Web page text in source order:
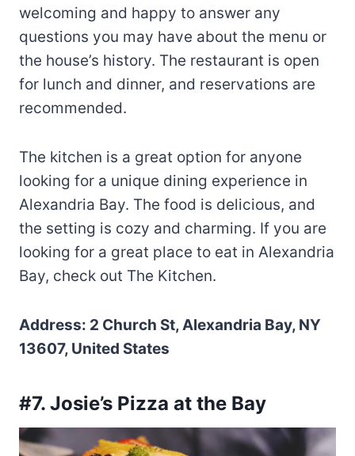
welcoming and happy to answer any
questions you may have about the menu or
the house’s history. The restaurant is open
for lunch and dinner, and reservations are
recommended.
The kitchen is a great option for anyone
looking for a unique dining experience in
Alexandria Bay. The food is delicious, and
the setting is cozy and charming. If you are
looking for a great place to eat in Alexandria
Bay, check out The Kitchen.
Address: 2 Church St, Alexandria Bay, NY
13607, United States
#7. Josie’s Pizza at the Bay